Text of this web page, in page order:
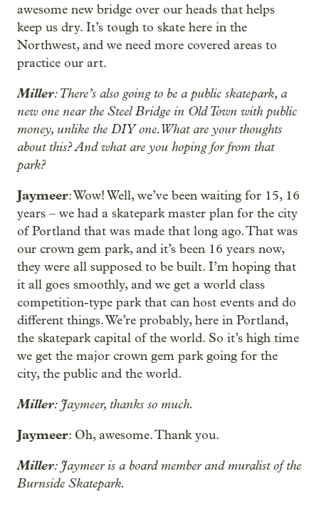
awesome new bridge over our heads that helps
keep us dry. It’s tough to skate here in the
Northwest, and we need more covered areas to
practice our art.
Miller: There’s also going to be a public skatepark, a
new one near the Steel Bridge in Old Town with public
money, unlike the DIY one. What are your thoughts
about this? And what are you hoping for from that
park?
Jaymeer: Wow! Well, we’ve been waiting for 15, 16
years – we had a skatepark master plan for the city
of Portland that was made that long ago. That was
our crown gem park, and it’s been 16 years now,
they were all supposed to be built. I’m hoping that
it all goes smoothly, and we get a world class
competition-type park that can host events and do
different things. We’re probably, here in Portland,
the skatepark capital of the world. So it’s high time
we get the major crown gem park going for the
city, the public and the world.
Miller: Jaymeer, thanks so much.
Jaymeer: Oh, awesome. Thank you.
Miller: Jaymeer is a board member and muralist of the
Burnside Skatepark.